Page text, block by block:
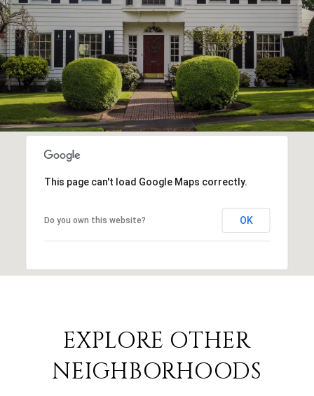
This page can't load Google Maps correctly.
Do you own this website? OK
EXPLORE OTHER
NEIGHBORHOODS